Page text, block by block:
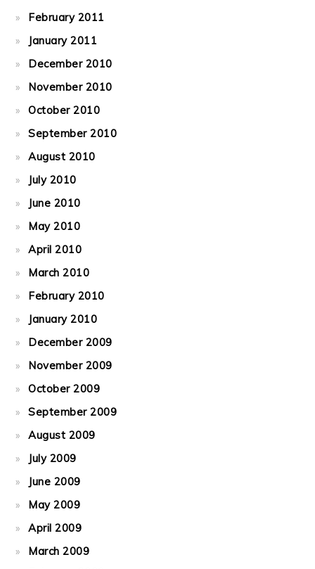
February 2011
January 2011
December 2010
November 2010
October 2010
September 2010
August 2010
July 2010
June 2010
May 2010
April 2010
March 2010
February 2010
January 2010
December 2009
November 2009
October 2009
September 2009
August 2009
July 2009
June 2009
May 2009
April 2009
March 2009